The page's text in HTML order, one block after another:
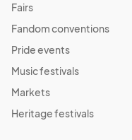
Fairs
Fandom conventions
Pride events
Music festivals
Markets
Heritage festivals